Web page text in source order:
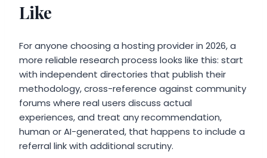
Like
For anyone choosing a hosting provider in 2026, a
more reliable research process looks like this: start
with independent directories that publish their
methodology, cross-reference against community
forums where real users discuss actual
experiences, and treat any recommendation,
human or AI-generated, that happens to include a
referral link with additional scrutiny.